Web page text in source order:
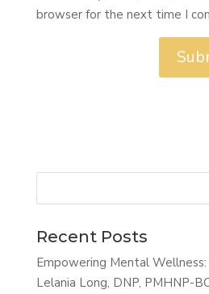
browser for the next time I
Recent Posts
Empowering Mental
Lelania Long, DNP, PMHNP-